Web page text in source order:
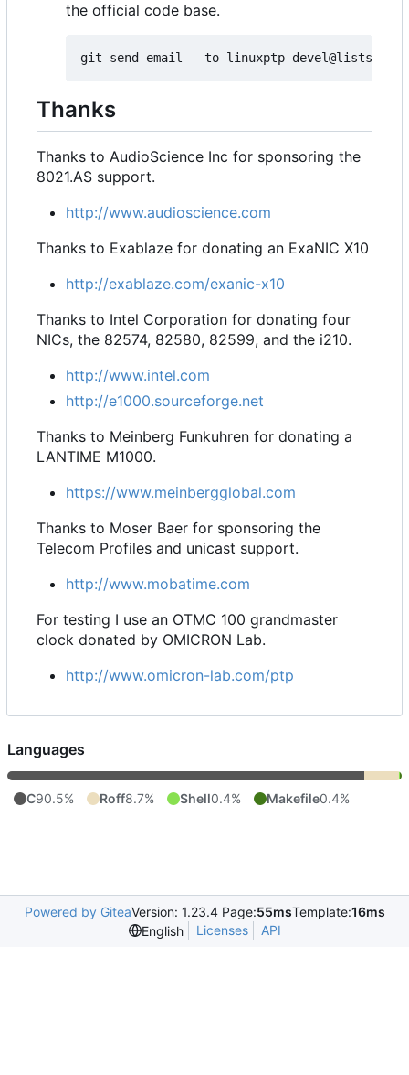
the official code base.
Thanks
Thanks to AudioScience Inc for sponsoring the
8021.AS support.
http://www.audioscience.com
Thanks to Exablaze for donating an ExaNIC X10
http://exablaze.com/exanic-x10
Thanks to Intel Corporation for donating four
NICs, the 82574, 82580, 82599, and the i210.
http://www.intel.com
http://e1000.sourceforge.net
Thanks to Meinberg Funkuhren for donating a
LANTIME M1000.
https://www.meinbergglobal.com
Thanks to Moser Baer for sponsoring the
Telecom Profiles and unicast support.
http://www.mobatime.com
For testing I use an OTMC 100 grandmaster
clock donated by OMICRON Lab.
http://www.omicron-lab.com/ptp
Languages
C90.5% Roff8.7% Shell0.4% Makefile0.4%
Powered by GiteaVersion: 1.23.4 Page:55msTemplate:16ms
English
Licenses API